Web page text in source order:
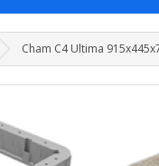
Cham C4 Ultima